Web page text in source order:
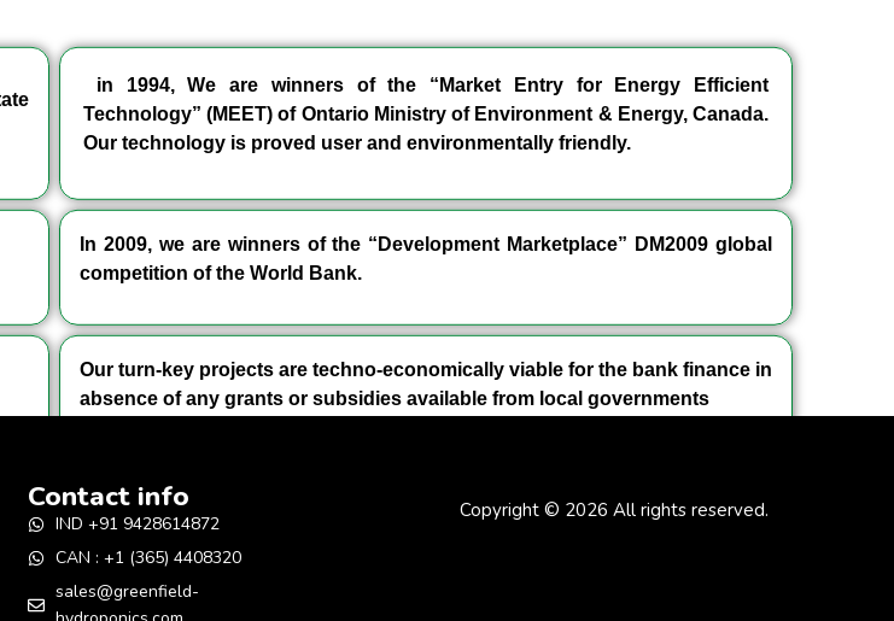
in 1994, We are winners of the “Market Entry for Energy Efficient
Technology” (MEET) of Ontario Ministry of Environment & Energy, Canada.
Our technology is proved user and environmentally friendly.
In 2009, we are winners of the “Development Marketplace” DM2009 global
competition of the World Bank.
Our turn-key projects are techno-economically viable for the bank finance in
absence of any grants or subsidies available from local governments
Contact info
IND +91 9428614872
CAN : +1 (365) 4408320
sales@greenfield-
Copyright © 2026 All rights reserved.